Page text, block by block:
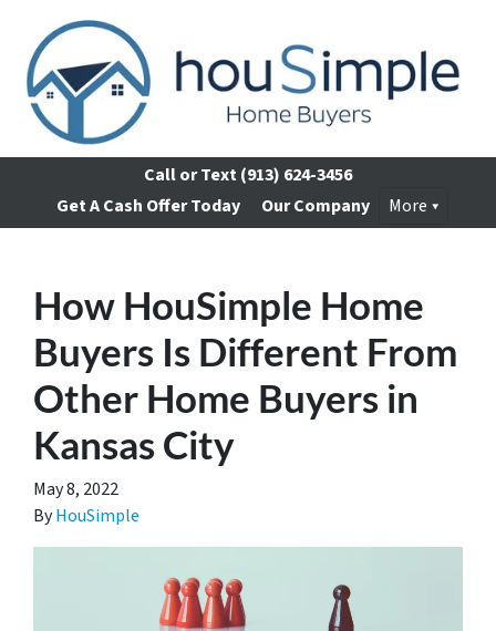
Call or Text(913) 624-3456
Get A Cash Offer Today
Our Company More
How HouSimple Home
Buyers Is Different From
Other Home Buyers in
Kansas City
May 8, 2022
ByHouSimple